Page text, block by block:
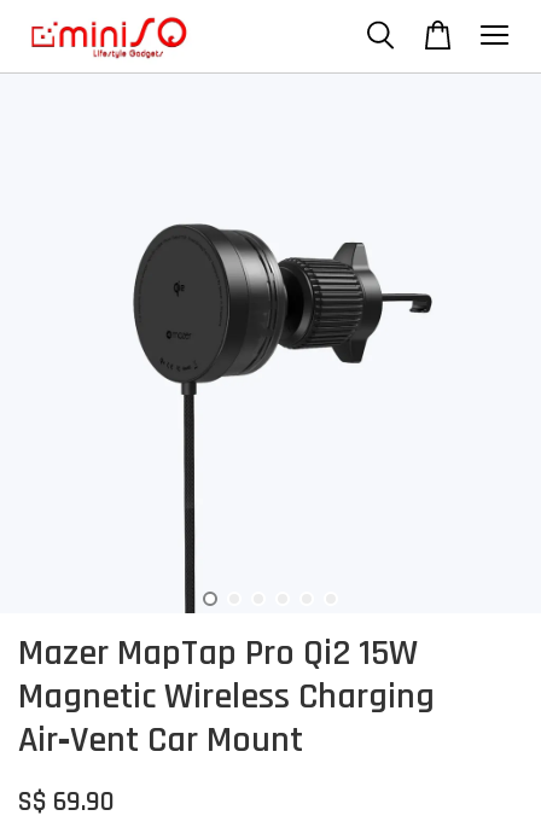
Mazer MapTap Pro Qi2 15W
Magnetic Wireless Charging
Air‑Vent Car Mount
S$ 69.90